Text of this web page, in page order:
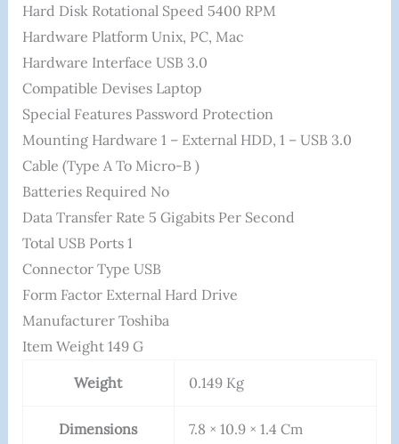
Hard Disk Rotational Speed ‎5400 RPM
Hardware Platform ‎Unix, PC, Mac
Hardware Interface ‎USB 3.0
Compatible Devises ‎Laptop
Special Features ‎Password Protection
Mounting Hardware ‎1 – External HDD, 1 – USB 3.0
Cable (Type A To Micro-B )
Batteries Required ‎No
Data Transfer Rate ‎5 Gigabits Per Second
Total USB Ports ‎1
Connector Type ‎USB
Form Factor ‎External Hard Drive
Manufacturer ‎Toshiba
Item Weight ‎149 G
Weight 0.149 Kg
Dimensions 7.8 × 10.9 × 1.4 Cm